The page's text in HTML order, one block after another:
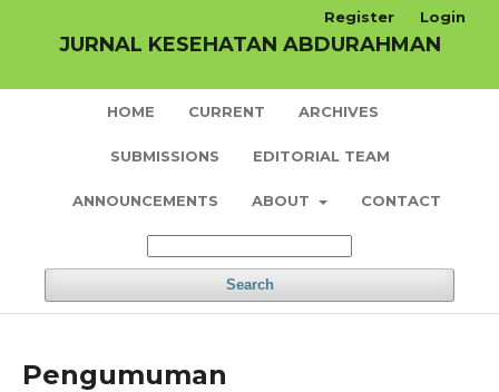
JURNAL KESEHATAN ABDURAHMAN
HOME CURRENT ARCHIVES
SUBMISSIONS EDITORIAL TEAM
ANNOUNCEMENTS ABOUT CONTACT
Search
Register Login
Pengumuman